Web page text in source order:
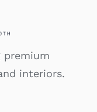
premium
interiors.